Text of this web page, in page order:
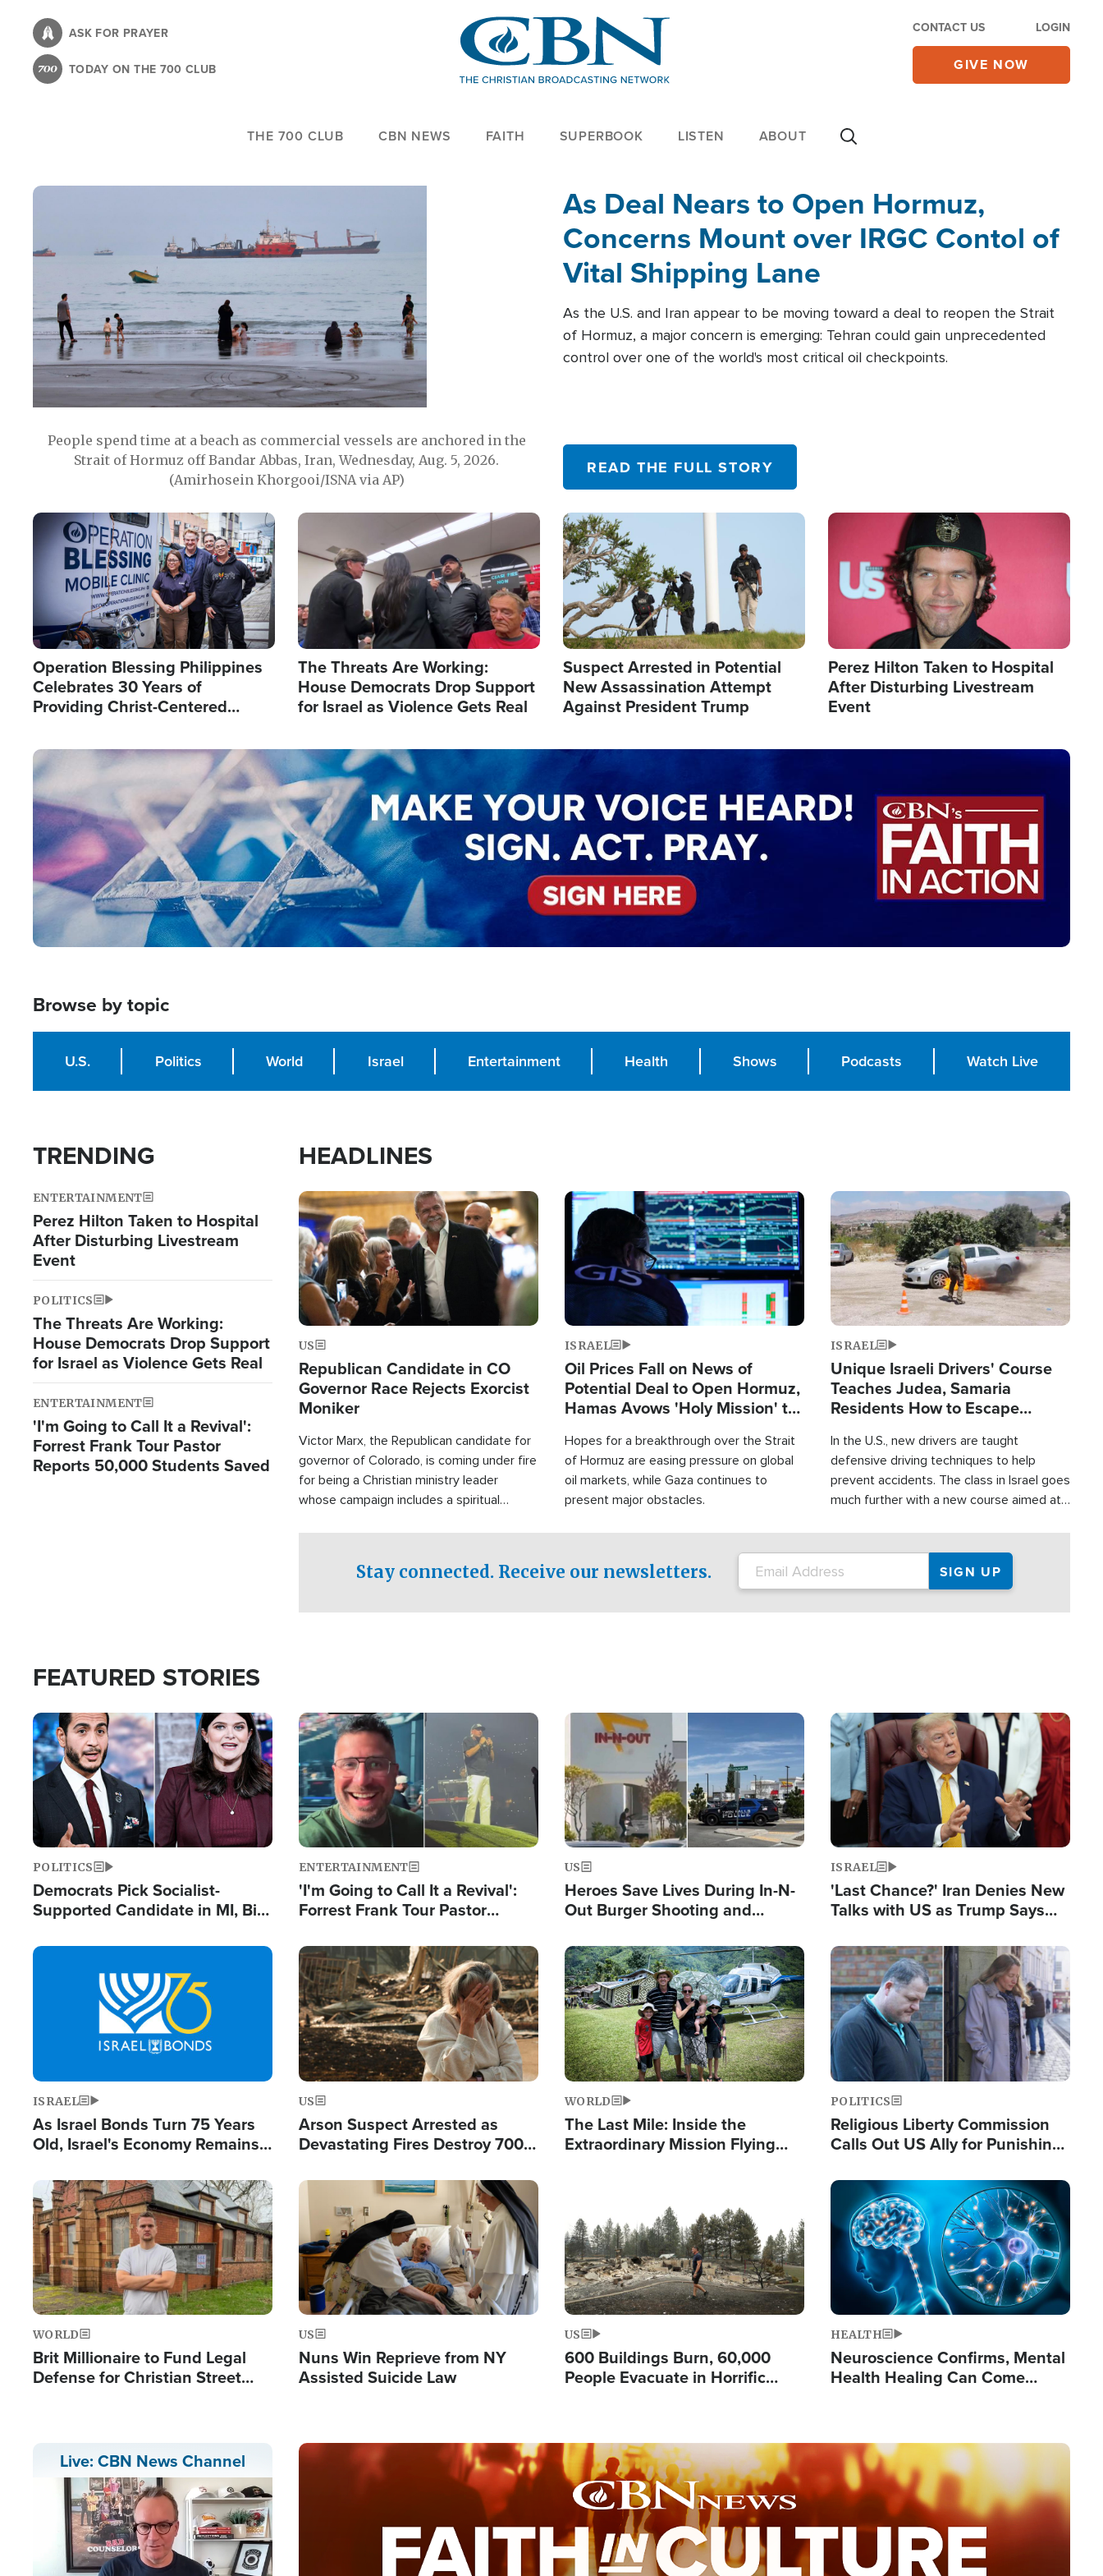
content
ASK FOR PRAYER
TODAY ON THE 700 CLUB
CONTACT US LOGIN
GIVE NOW
THE 700 CLUB CBN NEWS FAITH SUPERBOOK LISTEN ABOUT
People spend time at a beach as commercial vessels are anchored in the
Strait of Hormuz off Bandar Abbas, Iran, Wednesday, Aug. 5, 2026.
(Amirhosein Khorgooi/ISNA via AP)
As Deal Nears to Open Hormuz,
Concerns Mount over IRGC Contol of
Vital Shipping Lane
As the U.S. and Iran appear to be moving toward a deal to reopen the Strait
of Hormuz, a major concern is emerging: Tehran could gain unprecedented
control over one of the world's most critical oil checkpoints.
READ THE FULL STORY
Image
Operation Blessing Philippines
Celebrates 30 Years of
Providing Christ-Centered
Image
The Threats Are Working:
House Democrats Drop Support
for Israel as Violence Gets Real
Image
Suspect Arrested in Potential
New Assassination Attempt
Against President Trump
Image
Perez Hilton Taken to Hospital
After Disturbing Livestream
Event
Image
Browse by topic
U.S. Politics World Israel Entertainment Health Shows Podcasts Watch Live
TRENDING
ENTERTAINMENT
Perez Hilton Taken to Hospital
After Disturbing Livestream
Event
POLITICS
The Threats Are Working:
House Democrats Drop Support
for Israel as Violence Gets Real
ENTERTAINMENT
'I'm Going to Call It a Revival':
Forrest Frank Tour Pastor
Reports 50,000 Students Saved
HEADLINES
Image
US
Republican Candidate in CO
Governor Race Rejects Exorcist
Moniker
Victor Marx, the Republican candidate for
governor of Colorado, is coming under fire
for being a Christian ministry leader
whose campaign includes a spiritual
Image
ISRAEL
Oil Prices Fall on News of
Potential Deal to Open Hormuz,
Hamas Avows 'Holy Mission' to
Hopes for a breakthrough over the Strait
of Hormuz are easing pressure on global
oil markets, while Gaza continues to
present major obstacles.
Image
ISRAEL
Unique Israeli Drivers' Course
Teaches Judea, Samaria
Residents How to Escape
In the U.S., new drivers are taught
defensive driving techniques to help
prevent accidents. The class in Israel goes
much further with a new course aimed at
Stay connected. Receive our newsletters.
FEATURED STORIES
Image
POLITICS
Democrats Pick Socialist-
Supported Candidate in MI, Bill
Doesn't Work'
Image
ENTERTAINMENT
'I'm Going to Call It a Revival':
Forrest Frank Tour Pastor
Image
US
Heroes Save Lives During In-N-
Out Burger Shooting and
Powerful 'God' Message
Image
ISRAEL
'Last Chance?' Iran Denies New
Talks with US as Trump Says
Image
ISRAEL
As Israel Bonds Turn 75 Years
Old, Israel's Economy Remains
and BDS
Image
US
Arson Suspect Arrested as
Devastating Fires Destroy 700
Image
WORLD
The Last Mile: Inside the
Extraordinary Mission Flying
Image
POLITICS
Religious Liberty Commission
Calls Out US Ally for Punishing
Prayers'
Image
WORLD
Brit Millionaire to Fund Legal
Defense for Christian Street
Image
US
Nuns Win Reprieve from NY
Assisted Suicide Law
US
600 Buildings Burn, 60,000
People Evacuate in Horrific
Image
HEALTH
Neuroscience Confirms, Mental
Health Healing Can Come
Live: CBN News Channel
Image